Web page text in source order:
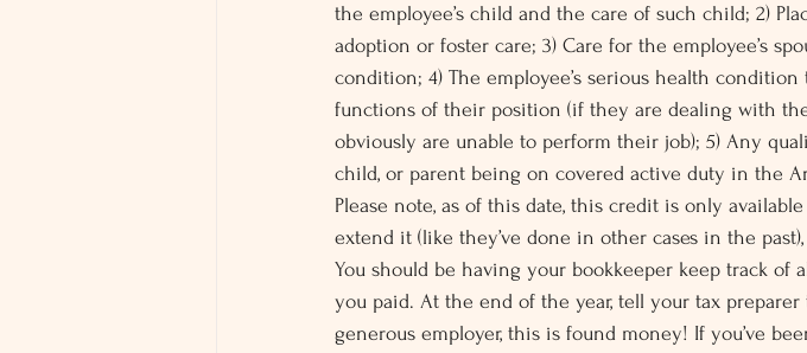
the employee’s child and the care of such child; 2)
adoption or foster care; 3) Care for the employee’s
condition; 4) The employee’s serious health
functions of their position (if they are dealing with
obviously are unable to perform their job); 5) Any
child, or parent being on covered active duty in the
Please note, as of this date, this credit is only
extend it (like they’ve done in other cases in the
You should be having your bookkeeper keep track of
you paid. At the end of the year, tell your tax
generous employer, this is found money! If you’ve